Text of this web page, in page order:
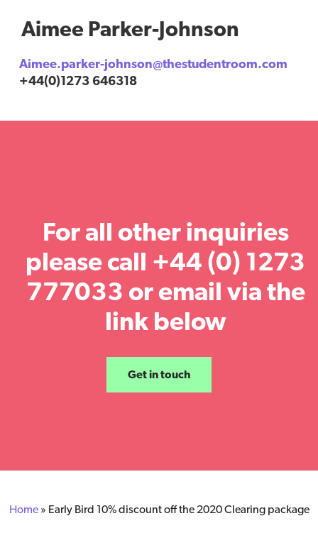
Aimee Parker-Johnson
Aimee.parker-johnson@thestudentroom.com
+44(0)1273 646318
For all other inquiries
please call +44 (0) 1273
777033 or email via the
link below
Get in touch
Home» Early Bird 10% discount off the 2020 Clearing package